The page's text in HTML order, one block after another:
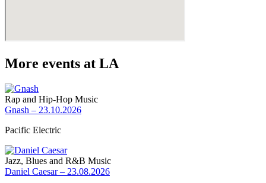
More events at LA
Rap and Hip-Hop Music
Gnash – 23.10.2026
Pacific Electric
Jazz, Blues and R&B Music
Daniel Caesar – 23.08.2026